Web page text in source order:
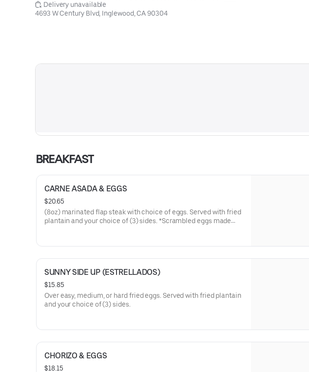
Delivery unavailable
4693 W Century Blvd, Inglewood, CA 90304
BREAKFAST
CARNE ASADA & EGGS
$20.65
(8oz) marinated flap steak with choice of eggs. Served with fried
plantain and your choice of (3) sides. *Scrambled eggs made
SUNNY SIDE UP (ESTRELLADOS)
$15.85
Over easy, medium, or hard fried eggs. Served with fried plantain
and your choice of (3) sides.
CHORIZO & EGGS
$18.15